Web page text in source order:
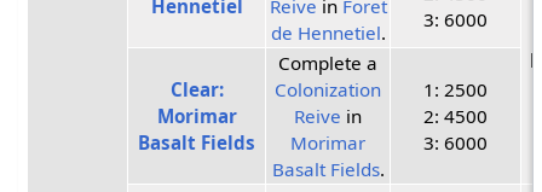
Hennetiel
Reive in Foret
de Hennetiel.
3: 6000
Clear:
Morimar
Basalt Fields
Complete a
Colonization
Reive in
Morimar
Basalt Fields.
1: 2500
2: 4500
3: 6000